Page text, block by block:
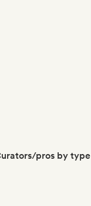
pros by type